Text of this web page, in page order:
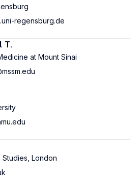
regensburg.de
T.
at Mount Sinai
Studies, London